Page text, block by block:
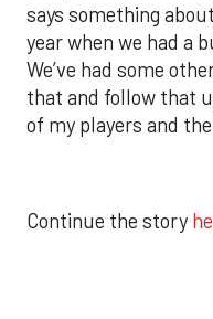
says something
year when we had a
We’ve had some
that and follow that
of my players and
Continue the story